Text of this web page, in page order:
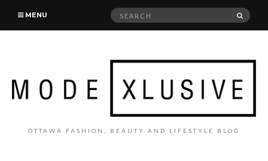
MENU
Search
OTTAWA FASHION, BEAUTY AND LIFESTYLE BLOG